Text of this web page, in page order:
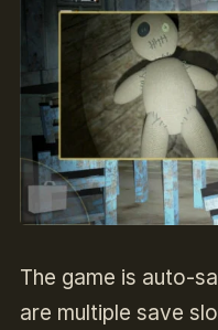
The game is auto-
are multiple save